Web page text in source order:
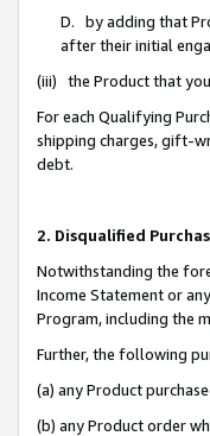
D. by adding that
after their initial
(iii) the Product that
For each Qualifying
shipping charges, gift-
debt.
2. Disqualified
Notwithstanding the
Income Statement or
Program, including the
Further, the following
(a) any Product
(b) any Product order